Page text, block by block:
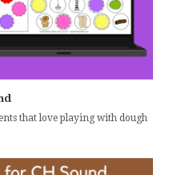
that love playing with dough